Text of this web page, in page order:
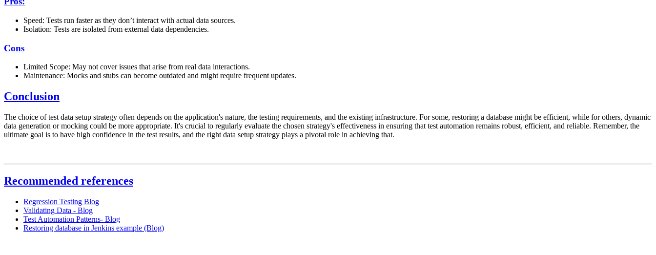
Speed: Tests run faster as they don’t interact with actual data sources.
Isolation: Tests are isolated from external data dependencies.
Cons
Limited Scope: May not cover issues that arise from real data interactions.
Maintenance: Mocks and stubs can become outdated and might require frequent updates.
Conclusion
The choice of test data setup strategy often depends on the application's nature, the testing requirements, and the existing infrastructure. For some, restoring a database might be efficient, while for others, dynamic
data generation or mocking could be more appropriate. It's crucial to regularly evaluate the chosen strategy's effectiveness in ensuring that test automation remains robust, efficient, and reliable. Remember, the
ultimate goal is to have high confidence in the test results, and the right data setup strategy plays a pivotal role in achieving that.
Recommended references
Regression Testing Blog
Validating Data - Blog
Test Automation Patterns- Blog
Restoring database in Jenkins example (Blog)